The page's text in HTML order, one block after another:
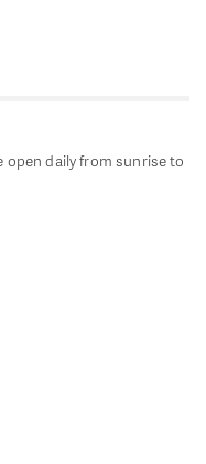
open daily from sunrise to